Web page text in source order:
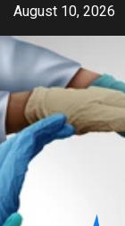
Skip
content
August 10, 2026